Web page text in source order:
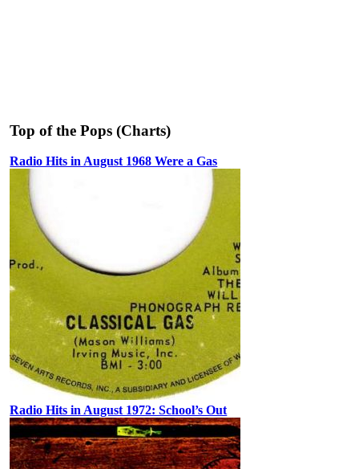
Top of the Pops (Charts)
Radio Hits in August 1968 Were a Gas
Radio Hits in August 1972: School’s Out